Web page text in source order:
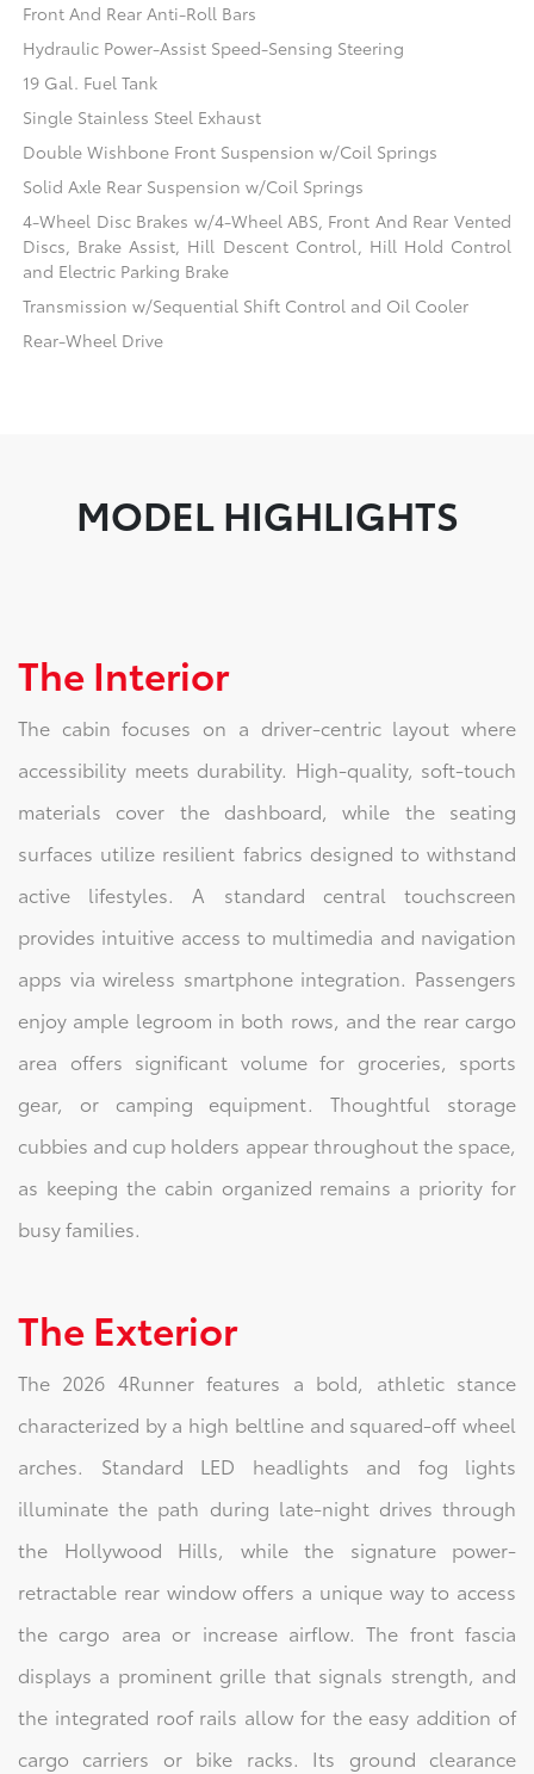
Front And Rear Anti-Roll Bars
Hydraulic Power-Assist Speed-Sensing Steering
19 Gal. Fuel Tank
Single Stainless Steel Exhaust
Double Wishbone Front Suspension w/Coil Springs
Solid Axle Rear Suspension w/Coil Springs
4-Wheel Disc Brakes w/4-Wheel ABS, Front And Rear Vented
Discs, Brake Assist, Hill Descent Control, Hill Hold Control
and Electric Parking Brake
Transmission w/Sequential Shift Control and Oil Cooler
Rear-Wheel Drive
MODEL HIGHLIGHTS
The Interior
The cabin focuses on a driver-centric layout where
accessibility meets durability. High-quality, soft-touch
materials cover the dashboard, while the seating
surfaces utilize resilient fabrics designed to withstand
active lifestyles. A standard central touchscreen
provides intuitive access to multimedia and navigation
apps via wireless smartphone integration. Passengers
enjoy ample legroom in both rows, and the rear cargo
area offers significant volume for groceries, sports
gear, or camping equipment. Thoughtful storage
cubbies and cup holders appear throughout the space,
as keeping the cabin organized remains a priority for
busy families.
The Exterior
The 2026 4Runner features a bold, athletic stance
characterized by a high beltline and squared-off wheel
arches. Standard LED headlights and fog lights
illuminate the path during late-night drives through
the Hollywood Hills, while the signature power-
retractable rear window offers a unique way to access
the cargo area or increase airflow. The front fascia
displays a prominent grille that signals strength, and
the integrated roof rails allow for the easy addition of
cargo carriers or bike racks. Its ground clearance